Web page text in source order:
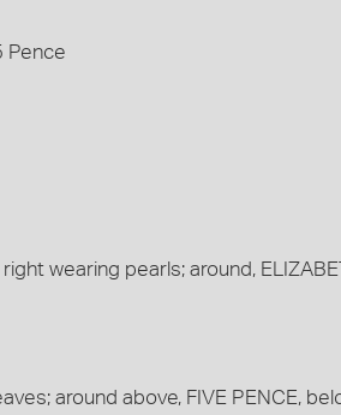
Pence
wearing pearls; around,
around above, FIVE PENCE,